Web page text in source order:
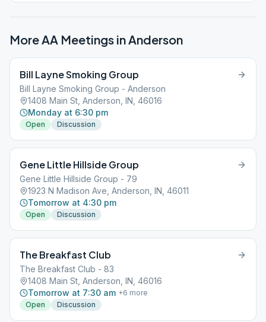
More AA Meetings inAnderson
Bill Layne Smoking Group
Bill Layne Smoking Group - Anderson
1408 Main St, Anderson, IN, 46016
Monday at 6:30 pm
Open Discussion
Gene Little Hillside Group
Gene Little Hillside Group - 79
1923 N Madison Ave, Anderson, IN, 46011
Tomorrow at 4:30 pm
Open Discussion
The Breakfast Club
The Breakfast Club - 83
1408 Main St, Anderson, IN, 46016
Tomorrow at 7:30 am +6 more
Open
Discussion